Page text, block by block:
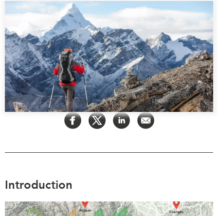
Annual Reports
RESEARCH
All Publications
Southeast Asia
North Asia
South Asia
Business Asia
Dialogues & Roundtables
Videos
Our Experts
Podcast Archive
PUBLICATIONS
Asia Watch
Insights
Dispatches
Strategic Reflections
Special Series
Introduction